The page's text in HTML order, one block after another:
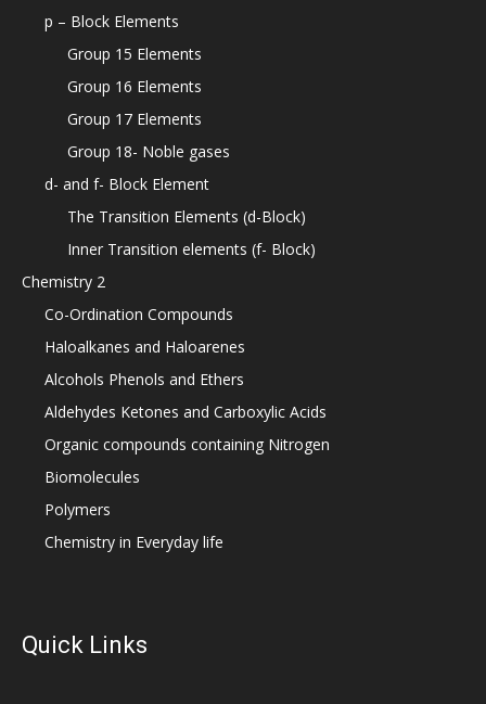
p – Block Elements
Group 15 Elements
Group 16 Elements
Group 17 Elements
Group 18- Noble gases
d- and f- Block Element
The Transition Elements (d-Block)
Inner Transition elements (f- Block)
Chemistry 2
Co-Ordination Compounds
Haloalkanes and Haloarenes
Alcohols Phenols and Ethers
Aldehydes Ketones and Carboxylic Acids
Organic compounds containing Nitrogen
Biomolecules
Polymers
Chemistry in Everyday life
Quick Links